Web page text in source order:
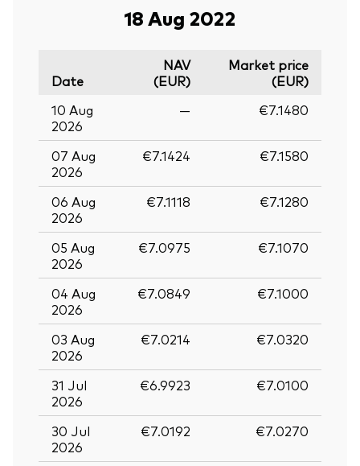
18 Aug 2022
Date
NAV
(EUR)
Market price
(EUR)
10 Aug
2026
— €7.1480
07 Aug
2026
€7.1424 €7.1580
06 Aug
2026
€7.1118 €7.1280
05 Aug
2026
€7.0975 €7.1070
04 Aug
2026
€7.0849 €7.1000
03 Aug
2026
€7.0214 €7.0320
31 Jul
2026
€6.9923 €7.0100
30 Jul
2026
€7.0192 €7.0270